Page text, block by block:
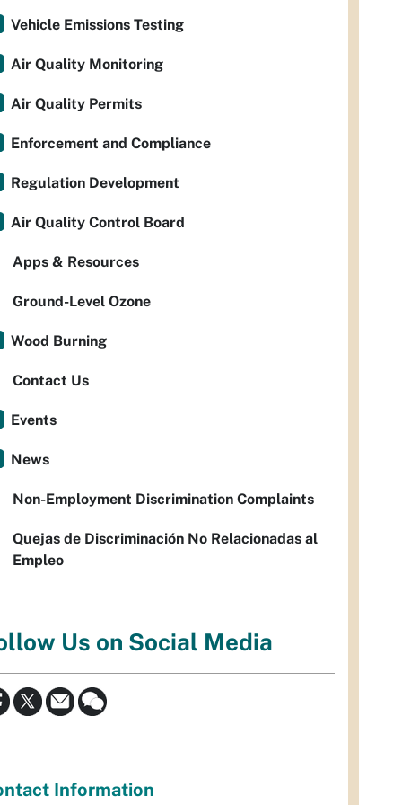
Vehicle Emissions Testing
Air Quality Monitoring
Air Quality Permits
Enforcement and Compliance
Regulation Development
Air Quality Control Board
Apps & Resources
Ground-Level Ozone
Wood Burning
Contact Us
Events
News
Non-Employment Discrimination Complaints
Quejas de Discriminación No Relacionadas al
Empleo
Us on Social Media
Information